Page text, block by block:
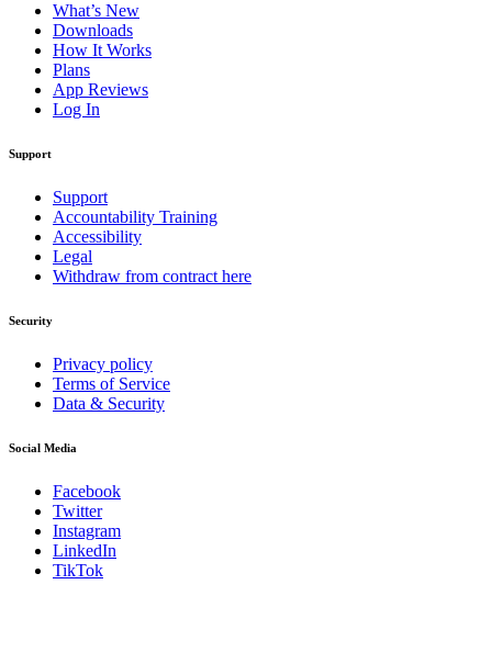
What’s New
Downloads
How It Works
Plans
App Reviews
Log In
Support
Support
Accountability Training
Accessibility
Legal
Withdraw from contract here
Security
Privacy policy
Terms of Service
Data & Security
Social Media
Facebook
Twitter
Instagram
LinkedIn
TikTok